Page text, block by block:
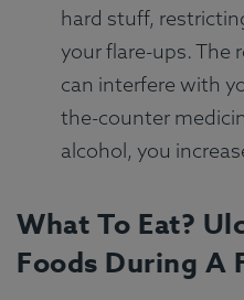
hard stuff,
your flare-ups. The
can interfere with
the-counter
alcohol, you
What To Eat?
Foods During A